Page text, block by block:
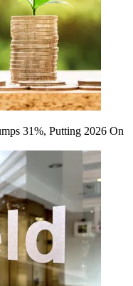
31%, Putting 2026 On